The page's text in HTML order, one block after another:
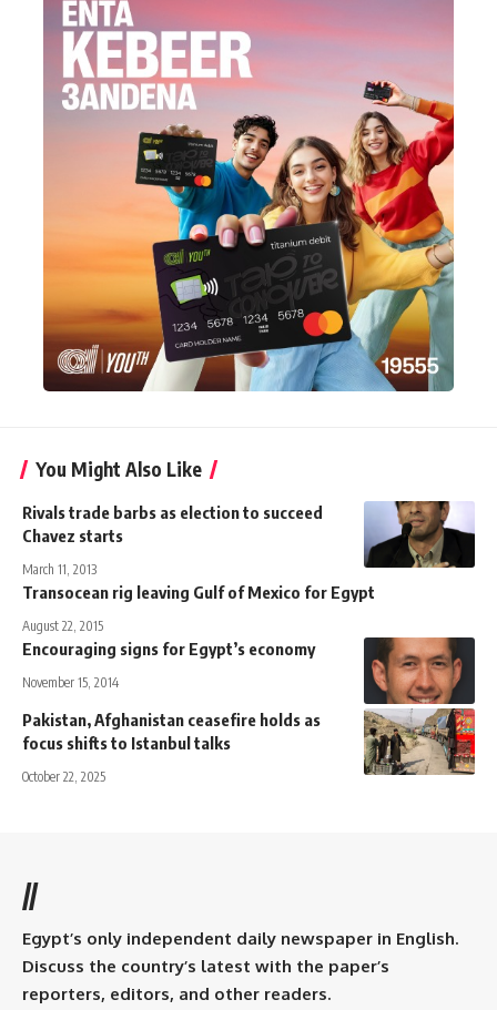
You Might Also Like
Rivals trade barbs as election to succeed
Chavez starts
March 11, 2013
Transocean rig leaving Gulf of Mexico for Egypt
August 22, 2015
Encouraging signs for Egypt’s economy
November 15, 2014
Pakistan, Afghanistan ceasefire holds as
focus shifts to Istanbul talks
October 22, 2025
//
Egypt’s only independent daily newspaper in English.
Discuss the country’s latest with the paper’s
reporters, editors, and other readers.